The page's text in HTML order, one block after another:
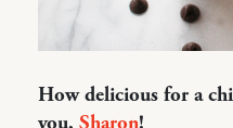
How delicious for a